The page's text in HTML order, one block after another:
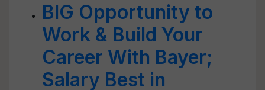
BIG Opportunity to
Work & Build Your
Career With Bayer;
Salary Best in